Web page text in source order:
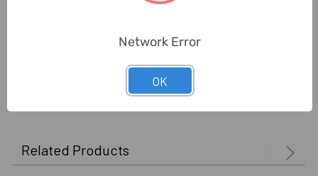
Related Products
Network Error
OK